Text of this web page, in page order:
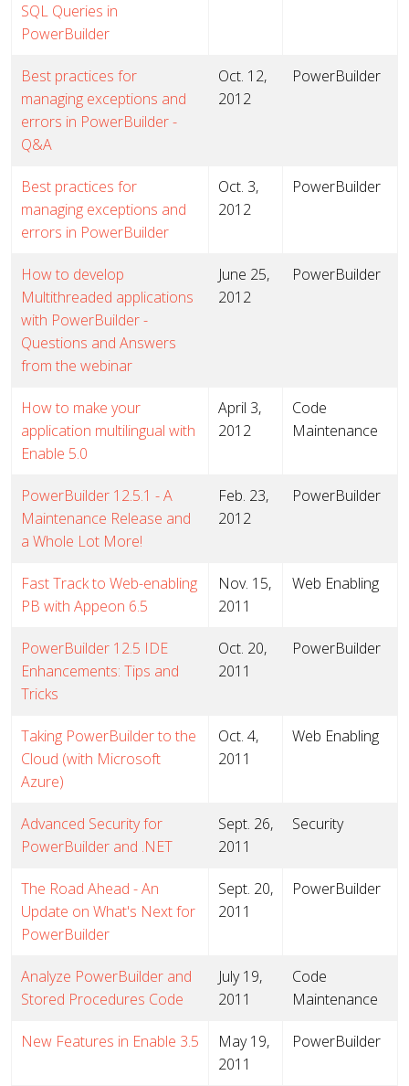
SQL Queries in
PowerBuilder
Best practices for
managing exceptions and
errors in PowerBuilder -
Q&A
Oct. 12,
2012
PowerBuilder
Best practices for
managing exceptions and
errors in PowerBuilder
Oct. 3,
2012
PowerBuilder
How to develop
Multithreaded applications
with PowerBuilder -
Questions and Answers
from the webinar
June 25,
2012
PowerBuilder
How to make your
application multilingual with
Enable 5.0
April 3,
2012
Code
Maintenance
PowerBuilder 12.5.1 - A
Maintenance Release and
a Whole Lot More!
Feb. 23,
2012
PowerBuilder
Fast Track to Web-enabling
PB with Appeon 6.5
Nov. 15,
2011
Web Enabling
PowerBuilder 12.5 IDE
Enhancements: Tips and
Tricks
Oct. 20,
2011
PowerBuilder
Taking PowerBuilder to the
Cloud (with Microsoft
Azure)
Oct. 4,
2011
Web Enabling
Advanced Security for
PowerBuilder and .NET
Sept. 26,
2011
Security
The Road Ahead - An
Update on What's Next for
PowerBuilder
Sept. 20,
2011
PowerBuilder
Analyze PowerBuilder and
Stored Procedures Code
July 19,
2011
Code
Maintenance
New Features in Enable 3.5
May 19,
2011
PowerBuilder